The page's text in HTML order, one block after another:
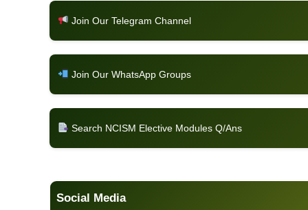
Join Our Telegram Channel
Join Our WhatsApp Groups
Search NCISM Elective Modules Q/Ans
Social Media